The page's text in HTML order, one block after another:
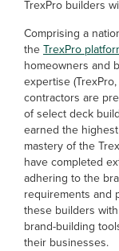
TrexPro builders
Comprising a
the TrexPro
homeowners and
expertise
contractors are
of select deck
earned the
mastery of the
have completed
adhering to the
requirements and
these builders
brand-building
their businesses.